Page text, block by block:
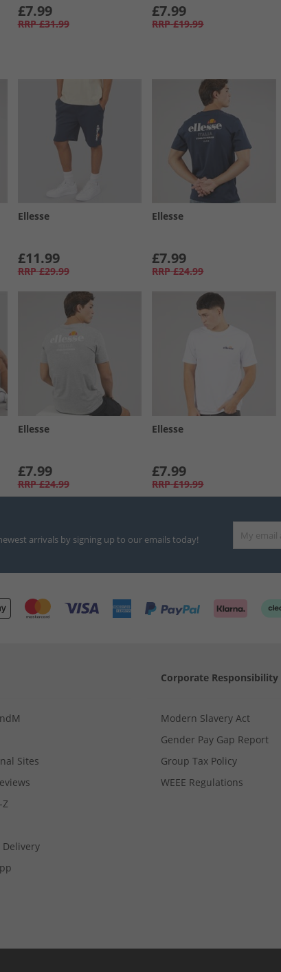
£7.99
RRP £31.99
£7.99
RRP £19.99
Ellesse
£11.99
RRP £29.99
Ellesse
£7.99
RRP £24.99
Ellesse
£7.99
RRP £24.99
Ellesse
£7.99
RRP £19.99
arrivals by signing up to our emails today!
Sites
Z
Corporate Responsibility
Modern Slavery Act
Gender Pay Gap Report
Group Tax Policy
WEEE Regulations